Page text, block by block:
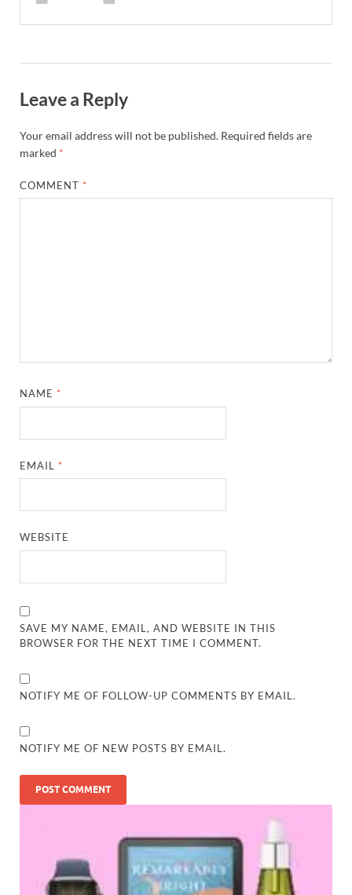
Leave a Reply
Your email address will not be published. Required fields are
marked *
COMMENT *
NAME *
EMAIL *
WEBSITE
SAVE MY NAME, EMAIL, AND WEBSITE IN THIS
BROWSER FOR THE NEXT TIME I COMMENT.
NOTIFY ME OF FOLLOW-UP COMMENTS BY EMAIL.
NOTIFY ME OF NEW POSTS BY EMAIL.